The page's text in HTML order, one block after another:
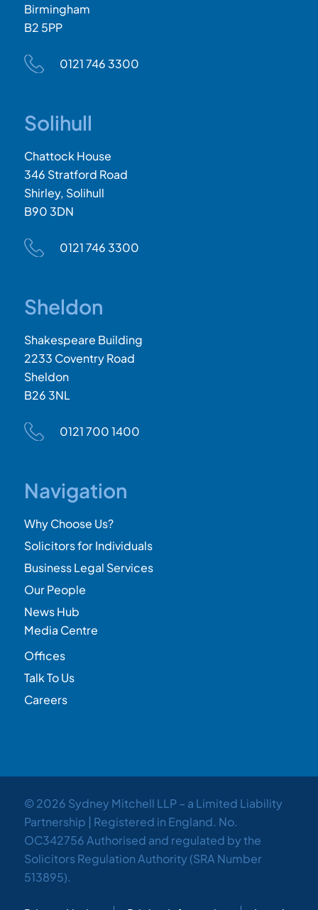
Birmingham
B2 5PP
0121 746 3300
Solihull
Chattock House
346 Stratford Road
Shirley, Solihull
B90 3DN
0121 746 3300
Sheldon
Shakespeare Building
2233 Coventry Road
Sheldon
B26 3NL
0121 700 1400
Navigation
Why Choose Us?
Solicitors for Individuals
Business Legal Services
Our People
News Hub
Media Centre
Offices
Talk To Us
Careers
© 2026 Sydney Mitchell LLP – a Limited Liability
Partnership | Registered in England. No.
OC342756 Authorised and regulated by the
Solicitors Regulation Authority (SRA Number
513895).